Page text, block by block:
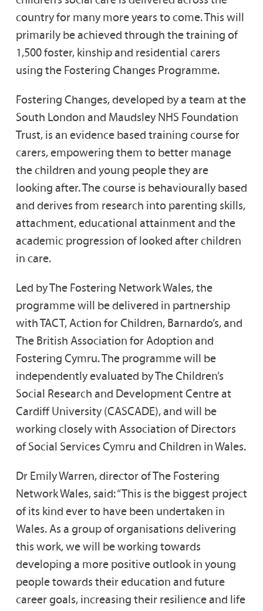
country for many more years to come. This will
primarily be achieved through the training of
1,500 foster, kinship and residential carers
using the Fostering Changes Programme.​
Fostering Changes, developed by a team at the
South London and Maudsley NHS Foundation
Trust, is an evidence based training course for
carers, empowering them to better manage
the children and young people they are
looking after. The course is behaviourally based
and derives from research into parenting skills,
attachment, educational attainment and the
academic progression of looked after children
in care.
Led by The Fostering Network Wales, the
programme will be delivered in partnership
with TACT, Action for Children, Barnardo’s, and
The British Association for Adoption and
Fostering Cymru. The programme will be
independently evaluated by The Children’s
Social Research and Development Centre at
Cardiff University (CASCADE), and will be
working closely with Association of Directors
of Social Services Cymru and Children in Wales.
Dr Emily Warren, director of The Fostering
Network Wales, said: “This is the biggest project
of its kind ever to have been undertaken in
Wales. As a group of organisations delivering
this work, we will be working towards
developing a more positive outlook in young
people towards their education and future
career goals, increasing their resilience and life